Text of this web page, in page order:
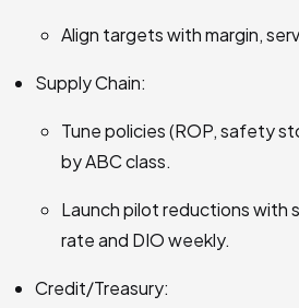
Align targets with margin,
Supply Chain:
Tune policies (ROP, safety
by ABC class.
Launch pilot reductions with
rate and DIO weekly.
Credit/Treasury: